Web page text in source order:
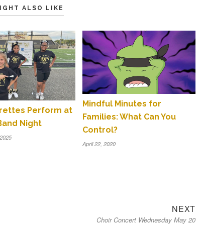
ALSO LIKE
Perform at
Night
Mindful Minutes for
Families: What Can You
Control?
April 22, 2020
NEXT
Choir Concert Wednesday May 20